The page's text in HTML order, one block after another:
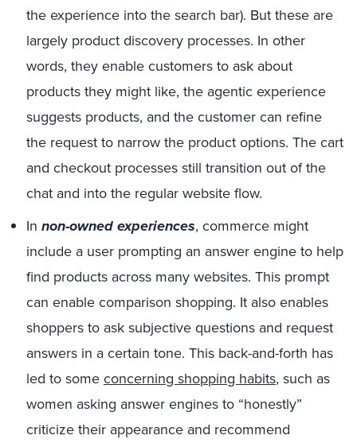
the experience into the search bar). But these are
largely product discovery processes. In other
words, they enable customers to ask about
products they might like, the agentic experience
suggests products, and the customer can refine
the request to narrow the product options. The cart
and checkout processes still transition out of the
chat and into the regular website flow.
In non-owned experiences, commerce might
include a user prompting an answer engine to help
find products across many websites. This prompt
can enable comparison shopping. It also enables
shoppers to ask subjective questions and request
answers in a certain tone. This back-and-forth has
led to some concerning shopping habits, such as
women asking answer engines to “honestly”
criticize their appearance and recommend